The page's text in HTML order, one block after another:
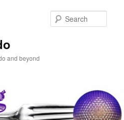
and beyond